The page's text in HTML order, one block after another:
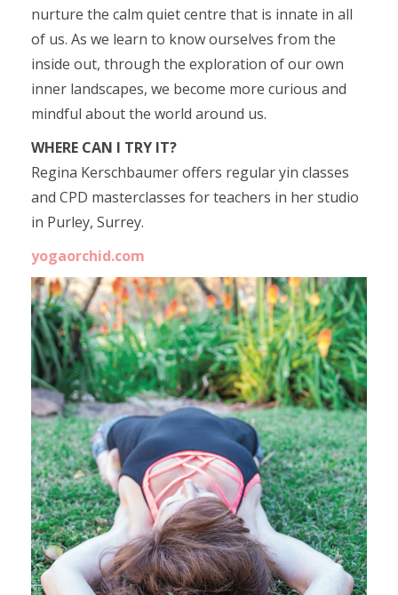
nurture the calm quiet centre that is innate in all
of us. As we learn to know ourselves from the
inside out, through the exploration of our own
inner landscapes, we become more curious and
mindful about the world around us.
WHERE CAN I TRY IT?
Regina Kerschbaumer offers regular yin classes
and CPD masterclasses for teachers in her studio
in Purley, Surrey.
yogaorchid.com